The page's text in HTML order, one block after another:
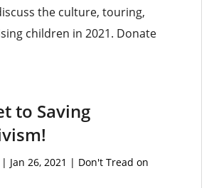
the culture, touring,
children in 2021. Donate
to Saving
Jan 26, 2021 | Don't Tread on